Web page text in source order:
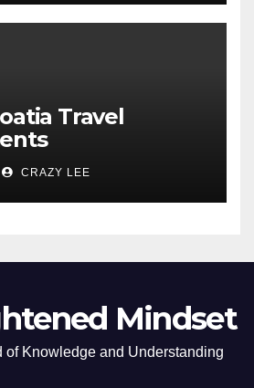
Travel
CRAZY LEE
Mindset
of Knowledge and Understanding